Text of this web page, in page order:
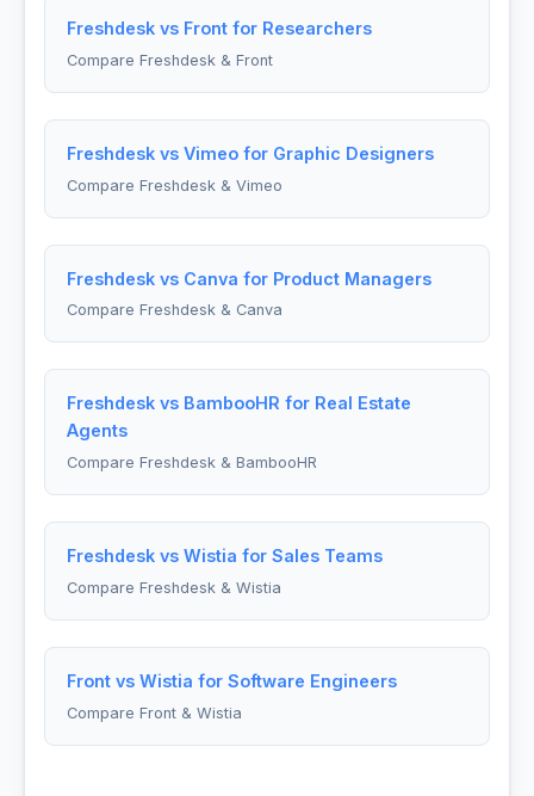
Freshdesk vs Front for Researchers
Compare Freshdesk & Front
Freshdesk vs Vimeo for Graphic Designers
Compare Freshdesk & Vimeo
Freshdesk vs Canva for Product Managers
Compare Freshdesk & Canva
Freshdesk vs BambooHR for Real Estate
Agents
Compare Freshdesk & BambooHR
Freshdesk vs Wistia for Sales Teams
Compare Freshdesk & Wistia
Front vs Wistia for Software Engineers
Compare Front & Wistia